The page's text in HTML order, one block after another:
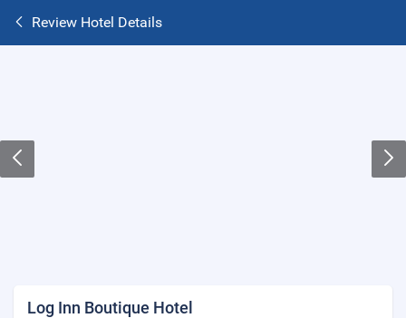
Review Hotel Details
Log Inn Boutique Hotel